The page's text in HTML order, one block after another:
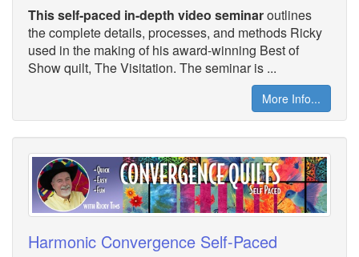
This self-paced in-depth video seminaroutlines
the complete details, processes, and methods Ricky
used in the making of his award-winning Best of
Show quilt, The Visitation. The seminar is ...
More Info...
Harmonic Convergence Self-Paced